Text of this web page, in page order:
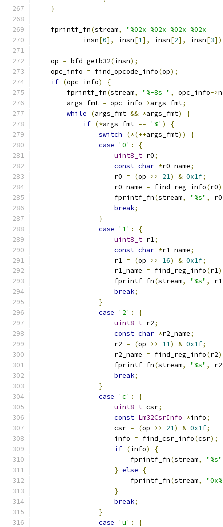
}
    fprintf_fn
(stream,
"%02x %02x %02x %02x
            insn
[0], insn[1], insn[2], insn[3
    op
= bfd_getb32(insn);
    opc_info
= find_opcode_info(op);
if (opc_info)
{
        fprintf_fn
(stream, "%-8s " , opc_info->
        args_fmt
= opc_info->args_fmt;
while
(args_fmt && *args_fmt)
{
if (*args_fmt == '%' )
{
switch
(*(++args_fmt))
{
case
'0' :
{
uint8_t r0;
const char *r0_name;
                    r0
= (op >> 21) & 0x1f;
                    r0_name
= find_reg_info(r0
                    fprintf_fn
(stream, "%s" ,
break;
}
case
'1' :
{
uint8_t r1;
const char *r1_name;
                    r1
= (op >> 16) & 0x1f;
                    r1_name
= find_reg_info(r1
                    fprintf_fn
(stream, "%s" ,
break;
}
case
'2' :
{
uint8_t r2;
const char *r2_name;
                    r2
= (op >> 11) & 0x1f;
                    r2_name
= find_reg_info(r2
                    fprintf_fn
(stream, "%s" ,
break;
}
case
'c' :
{
uint8_t csr;
const Lm32CsrInfo *info;
                    csr
= (op >> 21) & 0x1f;
                    info
= find_csr_info(csr);
if (info)
{
                        fprintf_fn
(stream, "%s"
} else
{
                        fprintf_fn
(stream,
}
break;
}
case
'u' :
{